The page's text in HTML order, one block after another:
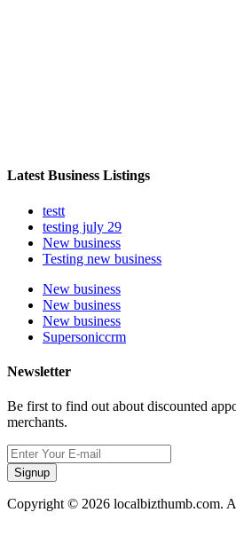
Latest Business Listings
testt
testing july 29
New business
Testing new business
New business
New business
New business
Supersoniccrm
Newsletter
Be first to find out about discounted
merchants.
Signup
Copyright © 2026 localbizthumb.com.